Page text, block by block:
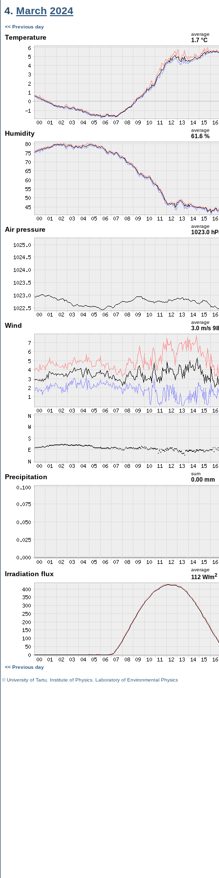
4. March 2024
<< Previous day
Temperature average
1.7 °C
Humidity average
61.6 %
Air pressure average
1023.0
Wind average
3.0 m/s
Precipitation sum
0.00 mm
Irradiation flux
average
112 W/m2
<< Previous day
©University of Tartu Institute of Physics Laboratory of Environmental Physics